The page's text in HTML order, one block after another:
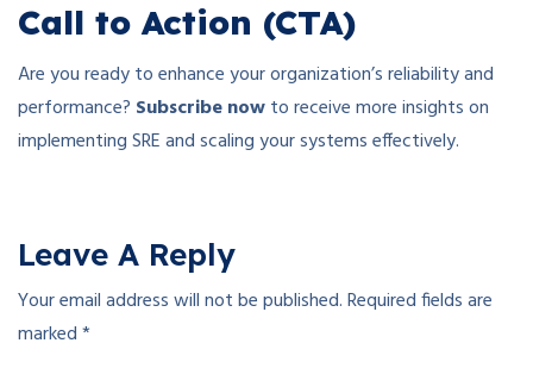
Call to Action (CTA)
Are you ready to enhance your organization’s reliability and
performance? Subscribe nowto receive more insights on
implementing SRE and scaling your systems effectively.
Leave A Reply
Your email address will not be published.Required fields are
marked*